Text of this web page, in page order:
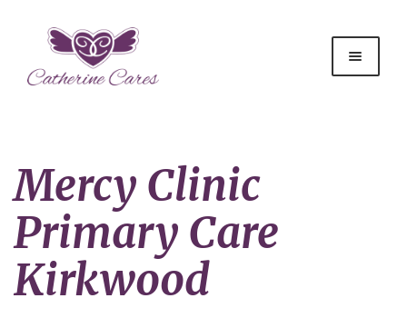
Mercy Clinic
Primary Care
Kirkwood